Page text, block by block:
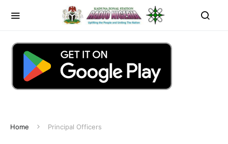
Home Principal Officers